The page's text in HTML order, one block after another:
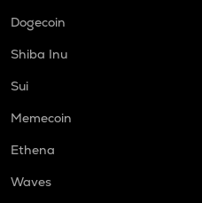
Dogecoin
Shiba Inu
Sui
Memecoin
Ethena
Waves